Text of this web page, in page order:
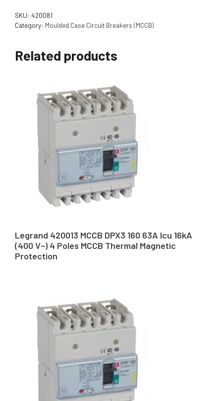
SKU: 420081
Category: Moulded Case Circuit Breakers (MCCB)
Related products
Legrand 420013 MCCB DPX3 160 63A Icu 16kA
(400 V~) 4 Poles MCCB Thermal Magnetic
Protection